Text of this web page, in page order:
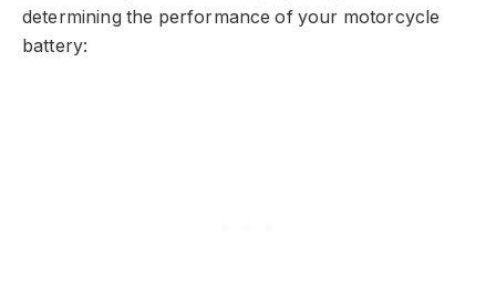
determining the performance of your motorcycle
battery: